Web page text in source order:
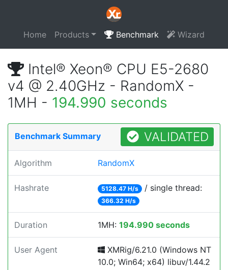
Home Products Benchmark Wizard
Intel® Xeon® CPU E5-2680
v4 @ 2.40GHz - RandomX -
1MH - 194.990 seconds
Benchmark Summary VALIDATED
Algorithm RandomX
Hashrate 5128.47 H/s / single thread:
366.32 H/s
Duration 1MH: 194.990 seconds
User Agent
XMRig/6.21.0 (Windows NT
10.0; Win64; x64) libuv/1.44.2